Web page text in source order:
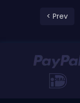
< Prev